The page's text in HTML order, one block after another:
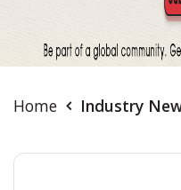
Home Industry